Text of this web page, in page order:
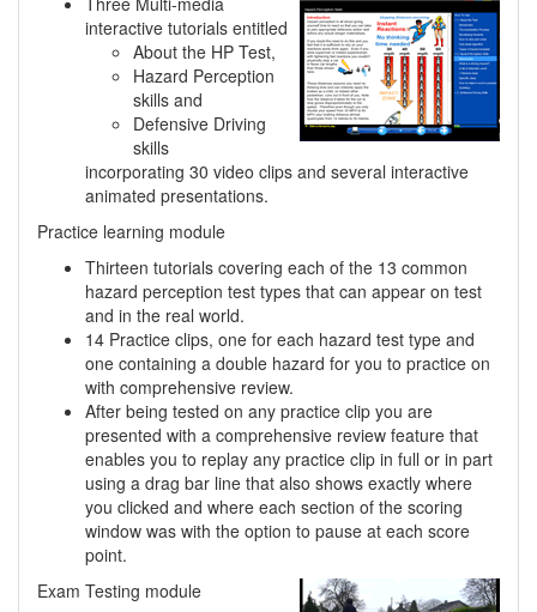
interactive tutorials entitled
About the HP Test,
Hazard Perception
skills and
Defensive Driving
skills
incorporating 30 video clips and several interactive
animated presentations.
Practice learning module
Thirteen tutorials covering each of the 13 common
hazard perception test types that can appear on test
and in the real world.
14 Practice clips, one for each hazard test type and
one containing a double hazard for you to practice on
with comprehensive review.
After being tested on any practice clip you are
presented with a comprehensive review feature that
enables you to replay any practice clip in full or in part
using a drag bar line that also shows exactly where
you clicked and where each section of the scoring
window was with the option to pause at each score
point.
Exam Testing module